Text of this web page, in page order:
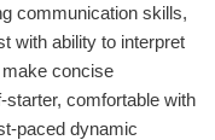
communication skills,
with ability to interpret
concise
comfortable with
paced dynamic